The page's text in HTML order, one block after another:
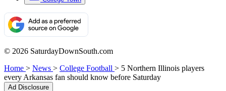
© 2026 SaturdayDownSouth.com
Home > News > College Football > 5 Northern Illinois players
every Arkansas fan should know before Saturday
Ad Disclosure